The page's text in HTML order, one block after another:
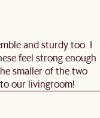
and sturdy too. I
feel strong enough
smaller of the two
our livingroom!